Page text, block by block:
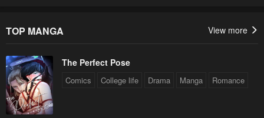
TOP MANGA View more
The Perfect Pose
Comics College life Drama Manga Romance